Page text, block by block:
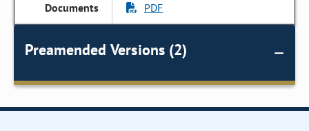
PDF
Preamended Versions (2)